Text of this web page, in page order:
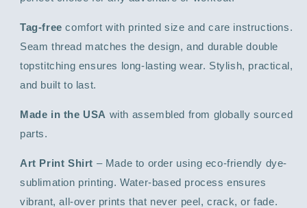
Tag-free comfort with printed size and care instructions.
Seam thread matches the design, and durable double
topstitching ensures long-lasting wear. Stylish, practical,
and built to last.
Made in the USA with assembled from globally sourced
parts.
Art Print Shirt – Made to order using eco-friendly dye-
sublimation printing. Water-based process ensures
vibrant, all-over prints that never peel, crack, or fade.